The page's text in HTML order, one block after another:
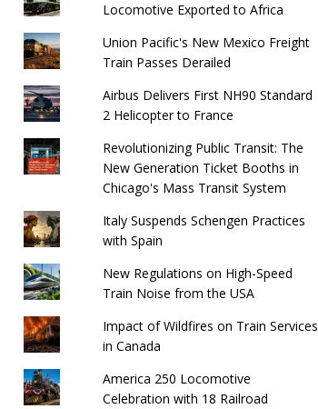
Locomotive Exported to Africa
Union Pacific's New Mexico Freight
Train Passes Derailed
Airbus Delivers First NH90 Standard
2 Helicopter to France
Revolutionizing Public Transit: The
New Generation Ticket Booths in
Chicago's Mass Transit System
Italy Suspends Schengen Practices
with Spain
New Regulations on High-Speed ​​
Train Noise from the USA
Impact of Wildfires on Train Services
in Canada
America 250 Locomotive
Celebration with 18 Railroad